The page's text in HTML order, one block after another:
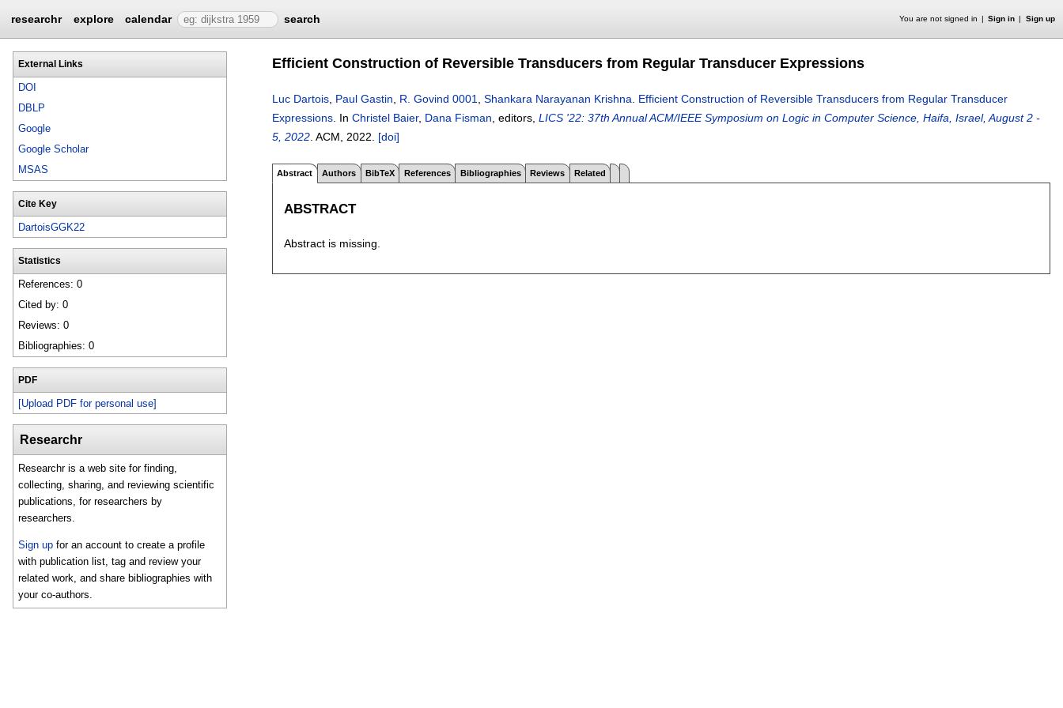
researchr explore calendar search You are not signed in Sign in Sign up
External Links
DOI
DBLP
Google
Google Scholar
MSAS
Cite Key
DartoisGGK22
Statistics
References: 0
Cited by: 0
Reviews: 0
Bibliographies: 0
PDF
[Upload PDF for personal use]
Researchr
Researchr is a web site for finding,
collecting, sharing, and reviewing scientific
publications, for researchers by
researchers.
Sign up for an account to create a profile
with publication list, tag and review your
related work, and share bibliographies with
your co-authors.
Efficient Construction of Reversible Transducers from Regular Transducer Expressions
Luc Dartois Paul Gastin R. Govind 0001 Shankara Narayanan Krishna
Efficient Construction of Reversible Transducers from Regular Transducer
Expressions In Christel Baier, Dana Fisman , editors, LICS '22: 37th Annual ACM/IEEE Symposium on Logic in Computer Science, Haifa, Israel, August 2 -
5, 2022 ACM, 2022. [doi]
Abstract Authors BibTeX References Bibliographies Reviews Related
ABSTRACT
Abstract is missing.